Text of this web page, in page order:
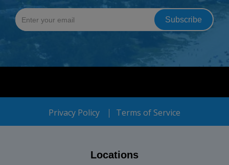
Privacy Policy Terms of Service
Locations